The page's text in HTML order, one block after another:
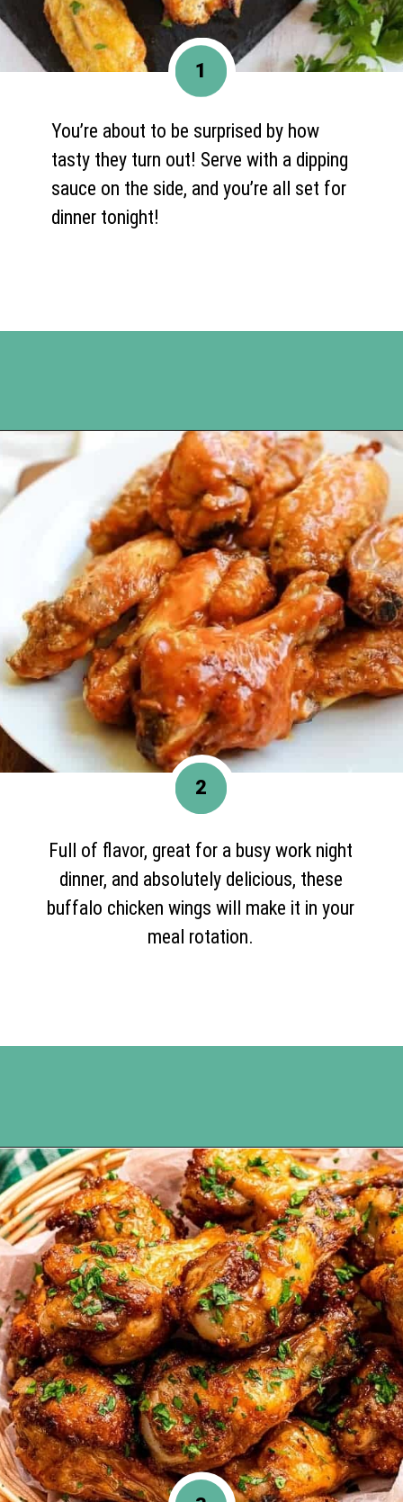
You’re about to be surprised by how
tasty they turn out! Serve with a dipping
sauce on the side, and you’re all set for
dinner tonight!
1
Opening
Full of flavor, great for a busy work night
dinner, and absolutely delicious, these
buffalo chicken wings will make it in your
meal rotation.
2
Opening https://www.happyorganizedlife.com/chicken-wings-air-fryer/